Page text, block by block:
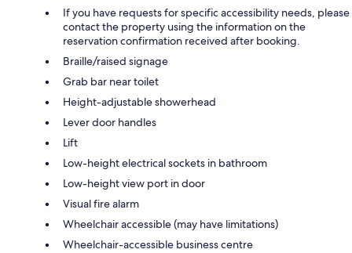
If you have requests for specific accessibility needs, please
contact the property using the information on the
reservation confirmation received after booking.
Braille/raised signage
Grab bar near toilet
Height-adjustable showerhead
Lever door handles
Lift
Low-height electrical sockets in bathroom
Low-height view port in door
Visual fire alarm
Wheelchair accessible (may have limitations)
Wheelchair-accessible business centre